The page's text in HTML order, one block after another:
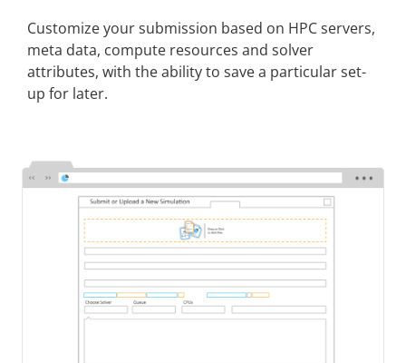
Customize your submission based on HPC servers,
meta data, compute resources and solver
attributes, with the ability to save a particular set-
up for later.